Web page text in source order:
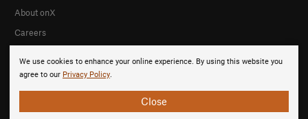
We use cookies to enhance your online experience. By using this website you
agree to our Privacy Policy.
Close
About onX
Careers